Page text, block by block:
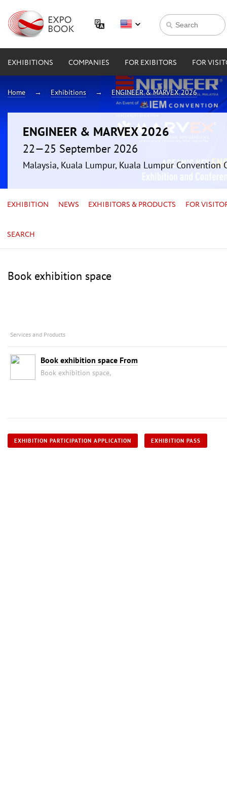
EXHIBITIONS COMPANIES FOR EXIBITORS FOR
Home Exhibitions ENGINEER & MARVEX 2026
ENGINEER & MARVEX 2026
22—25 September 2026
Malaysia, Kuala Lumpur, Kuala Lumpur Convention
EXHIBITION NEWS EXHIBITORS & PRODUCTS FOR
SEARCH
Book exhibition space
Services and Products
Book exhibition space From
Book exhibition space,
EXHIBITION PARTICIPATION APPLICATION EXHIBITION PASS